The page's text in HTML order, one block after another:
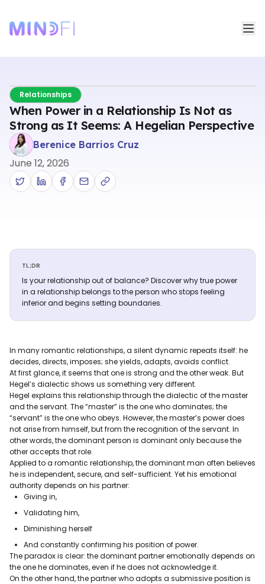
Relationships
When Power in a Relationship Is Not as
Strong as It Seems: A Hegelian Perspective
Berenice Barrios Cruz
June 12, 2026
TL;DR
Is your relationship out of balance? Discover why true power
in a relationship belongs to the person who stops feeling
inferior and begins setting boundaries.
In many romantic relationships, a silent dynamic repeats itself: he
decides, directs, imposes; she yields, adapts, avoids conflict.
At first glance, it seems that one is strong and the other weak. But
Hegel’s dialectic shows us something very different.
Hegel explains this relationship through the dialectic of the master
and the servant. The “master” is the one who dominates; the
“servant” is the one who obeys. However, the master’s power does
not arise from himself, but from the recognition of the servant. In
other words, the dominant person is dominant only because the
other accepts that role.
Applied to a romantic relationship, the dominant man often believes
he is independent, secure, and self-sufficient. Yet his emotional
authority depends on his partner:
Giving in,
Validating him,
Diminishing herself
And constantly confirming his position of power.
The paradox is clear: the dominant partner emotionally depends on
the one he dominates, even if he does not acknowledge it.
On the other hand, the partner who adopts a submissive position is